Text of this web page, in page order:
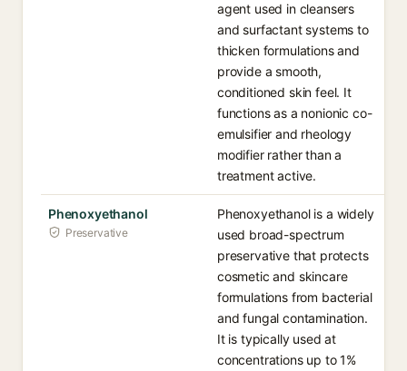
agent used in cleansers
and surfactant systems to
thicken formulations and
provide a smooth,
conditioned skin feel. It
functions as a nonionic co-
emulsifier and rheology
modifier rather than a
treatment active.
Phenoxyethanol
Preservative
Phenoxyethanol is a widely
used broad-spectrum
preservative that protects
cosmetic and skincare
formulations from bacterial
and fungal contamination.
It is typically used at
concentrations up to 1%